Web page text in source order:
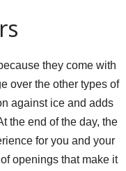
they come with
over the other types of
against ice and adds
the end of the day, the
for you and your
openings that make it